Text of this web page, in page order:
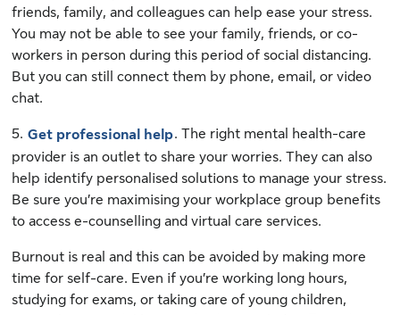
friends, family, and colleagues can help ease your stress.
You may not be able to see your family, friends, or co-
workers in person during this period of social distancing.
But you can still connect them by phone, email, or video
chat.
5. Get professional help. The right mental health-care
provider is an outlet to share your worries. They can also
help identify personalised solutions to manage your stress.
Be sure you’re maximising your workplace group benefits
to access e-counselling and virtual care services.
Burnout is real and this can be avoided by making more
time for self-care. Even if you’re working long hours,
studying for exams, or taking care of young children,